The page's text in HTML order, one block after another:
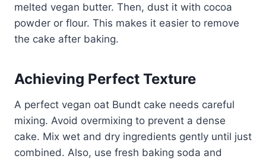
melted vegan butter. Then, dust it with cocoa
powder or flour. This makes it easier to remove
the cake after baking.
Achieving Perfect Texture
A perfect vegan oat Bundt cake needs careful
mixing. Avoid overmixing to prevent a dense
cake. Mix wet and dry ingredients gently until just
combined. Also, use fresh baking soda and